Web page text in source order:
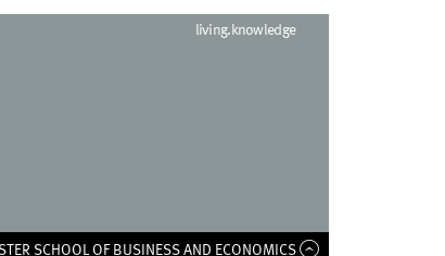
living.knowledge
SCHOOL OF BUSINESS AND ECONOMICS